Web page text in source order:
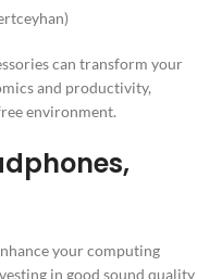
can transform your
and productivity,
environment.
your computing
in good sound quality